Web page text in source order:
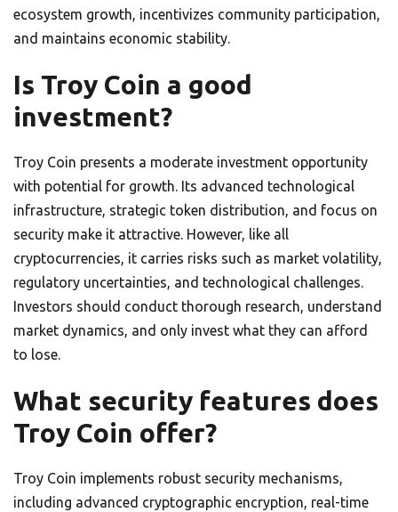
ecosystem growth, incentivizes community participation,
and maintains economic stability.
Is Troy Coin a good
investment?
Troy Coin presents a moderate investment opportunity
with potential for growth. Its advanced technological
infrastructure, strategic token distribution, and focus on
security make it attractive. However, like all
cryptocurrencies, it carries risks such as market volatility,
regulatory uncertainties, and technological challenges.
Investors should conduct thorough research, understand
market dynamics, and only invest what they can afford
to lose.
What security features does
Troy Coin offer?
Troy Coin implements robust security mechanisms,
including advanced cryptographic encryption, real-time